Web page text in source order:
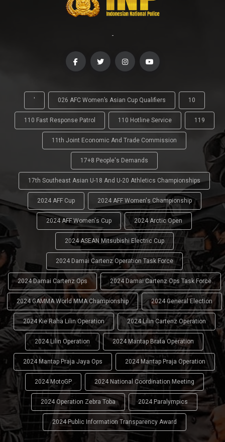
-
' 026 AFC Women’s Asian Cup Qualifiers 10
110 Fast Response Patrol 110 Hotline Service 119
11th Joint Economic And Trade Commission
17+8 People's Demands
17th Southeast Asian U-18 And U-20 Athletics Championships
2024 AFF Cup 2024 AFF Women's Championship
2024 AFF Women's Cup 2024 Arctic Open
2024 ASEAN Mitsubishi Electric Cup
2024 Damai Cartenz Operation Task Force
2024 Damai Cartenz Ops 2024 Damai Cartenz Ops Task Force
2024 GAMMA World MMA Championship 2024 General Election
2024 Kie Raha Lilin Operation 2024 Lilin Cartenz Operation
2024 Lilin Operation 2024 Mantap Brata Operation
2024 Mantap Praja Jaya Ops 2024 Mantap Praja Operation
2024 MotoGP 2024 National Coordination Meeting
2024 Operation Zebra Toba 2024 Paralympics
2024 Public Information Transparency Award